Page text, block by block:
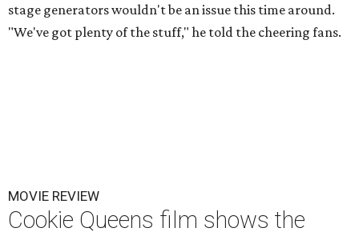
stage generators wouldn't be an issue this time around.
"We've got plenty of the stuff," he told the cheering fans.
MOVIE REVIEW
Cookie Queens film shows the